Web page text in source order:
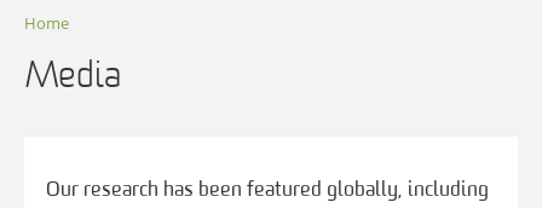
Home
Media
Our research has been featured globally, including